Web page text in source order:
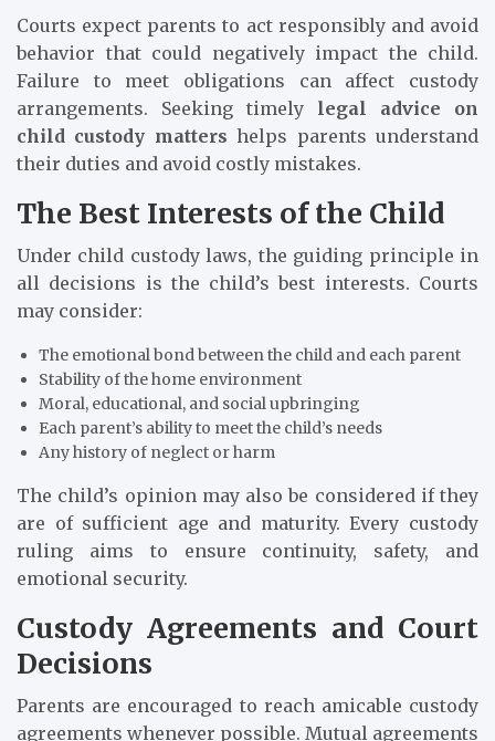
Courts expect parents to act responsibly and avoid
behavior that could negatively impact the child.
Failure to meet obligations can affect custody
arrangements. Seeking timely legal advice on
child custody matters helps parents understand
their duties and avoid costly mistakes.
The Best Interests of the Child
Under child custody laws, the guiding principle in
all decisions is the child’s best interests. Courts
may consider:
The emotional bond between the child and each parent
Stability of the home environment
Moral, educational, and social upbringing
Each parent’s ability to meet the child’s needs
Any history of neglect or harm
The child’s opinion may also be considered if they
are of sufficient age and maturity. Every custody
ruling aims to ensure continuity, safety, and
emotional security.
Custody Agreements and Court
Decisions
Parents are encouraged to reach amicable custody
agreements whenever possible. Mutual agreements